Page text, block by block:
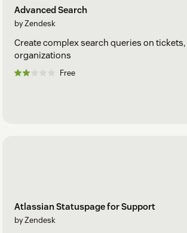
Advanced Search
by Zendesk
Create complex search queries on tickets,
organizations
Free
Atlassian Statuspage for Support
by Zendesk